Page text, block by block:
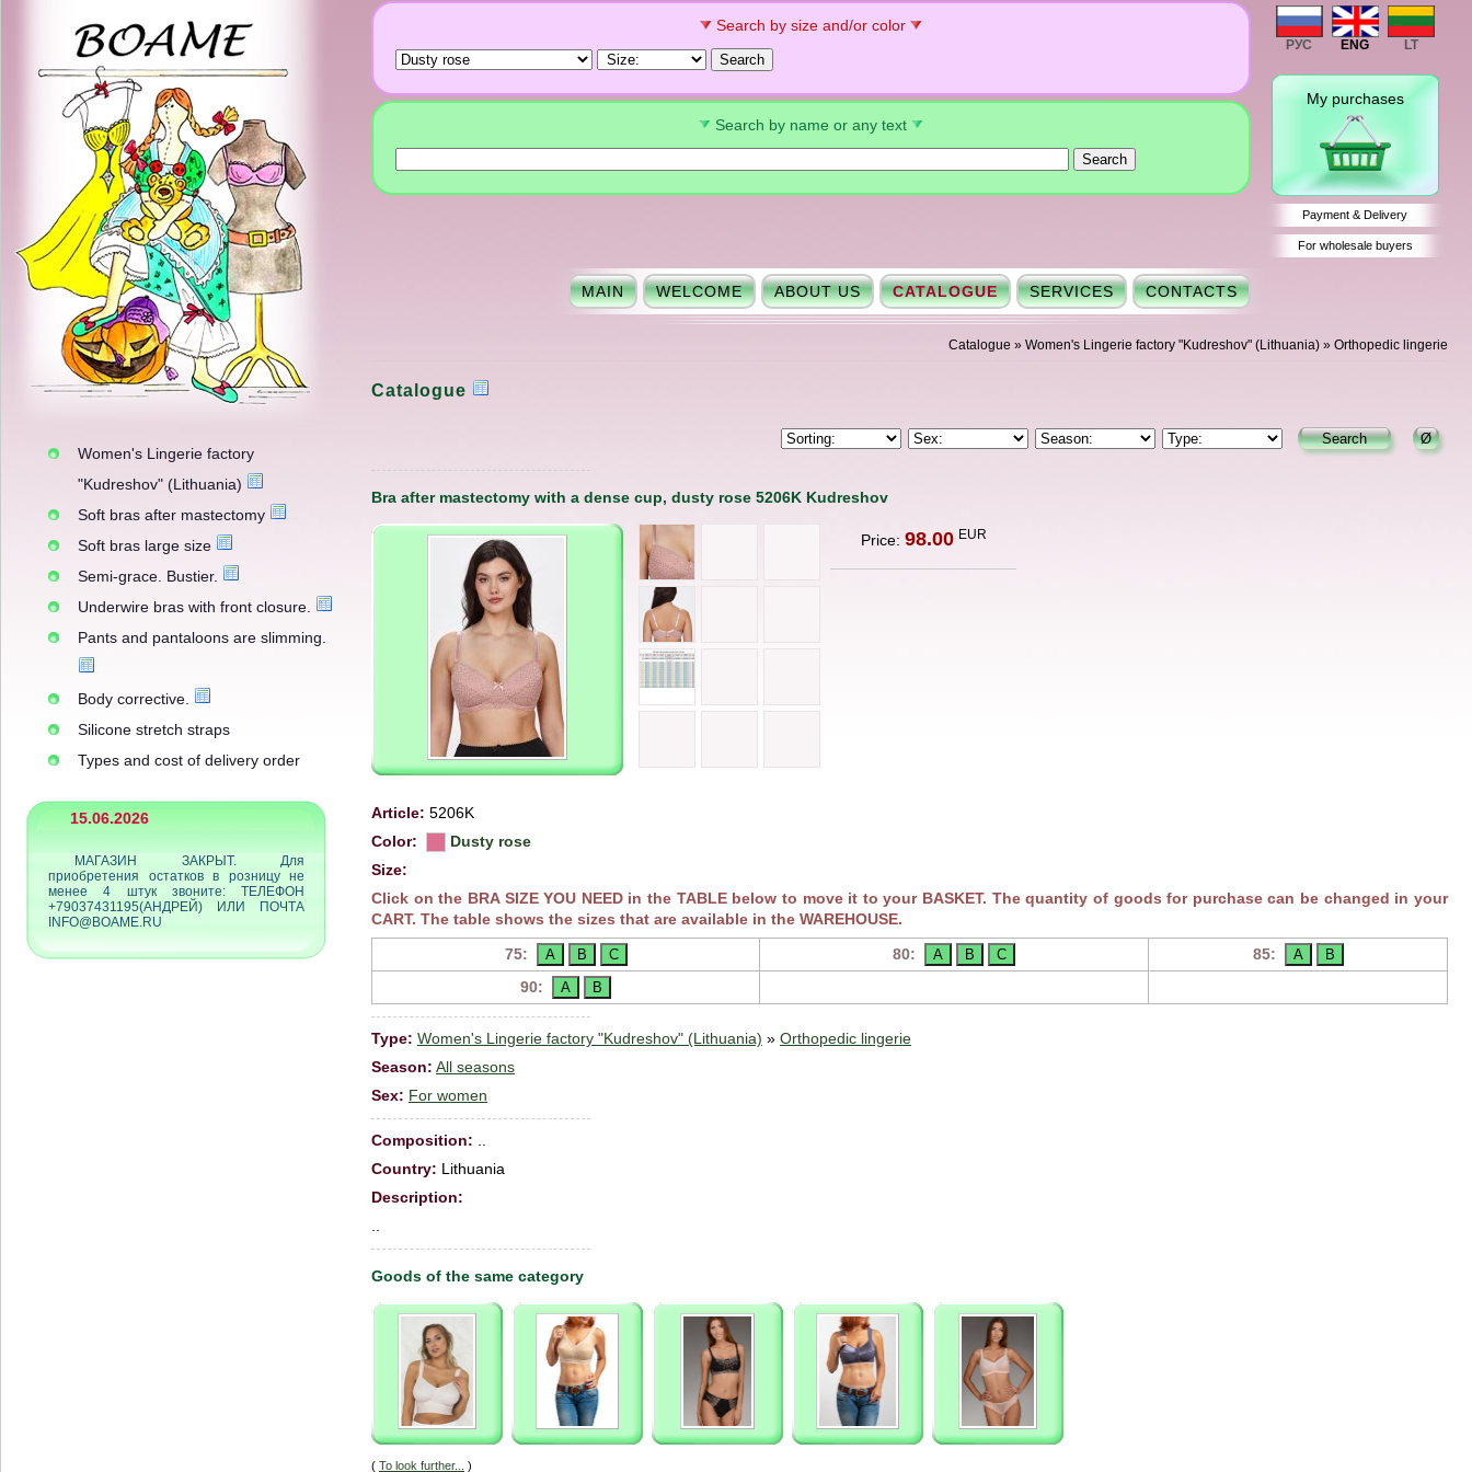
Women's Lingerie factory
"Kudreshov" (Lithuania)
Soft bras after mastectomy
Soft bras large size
Semi-grace. Bustier.
Underwire bras with front closure.
Pants and pantaloons are slimming.
Body corrective.
Silicone stretch straps
Types and cost of delivery order
15.06.2026
МАГАЗИН ЗАКРЫТ. Для
приобретения остатков в розницу не
менее 4 штук звоните: ТЕЛЕФОН
+79037431195(АНДРЕЙ) ИЛИ ПОЧТА
INFO@BOAME.RU
РУС ENG LT
My purchases
Payment & Delivery
For wholesale buyers
Search by size and/or color
Search by name or any text
MAIN WELCOME ABOUT US CATALOGUE SERVICES CONTACTS
Catalogue » Women's Lingerie factory "Kudreshov" (Lithuania) » Orthopedic lingerie
Catalogue
Bra after mastectomy with a dense cup, dusty rose 5206K Kudreshov
Price: 98.00 EUR
Article: 5206K
Color:
Dusty rose
Size:
Click on the BRA SIZE YOU NEED in the TABLE below to move it to your BASKET. The quantity of goods for purchase can be changed in your
CART. The table shows the sizes that are available in the WAREHOUSE.
75:
80:
85:
90:
Type: Women's Lingerie factory "Kudreshov" (Lithuania) » Orthopedic lingerie
Season: All seasons
Sex: For women
Сomposition: ..
Country: Lithuania
Description:
..
Goods of the same category
( To look further... )